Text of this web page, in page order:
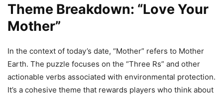
Theme Breakdown: “Love Your
Mother”
In the context of today’s date, “Mother” refers to Mother
Earth. The puzzle focuses on the “Three Rs” and other
actionable verbs associated with environmental protection.
It’s a cohesive theme that rewards players who think about